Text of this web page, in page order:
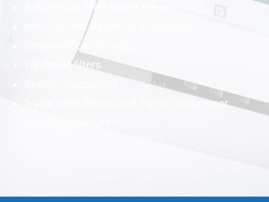
Auto restart after power failure
Indoor sound: as low as 31
Dehumidification mode
Washable filters
5-year parts limited and 7-year compressor